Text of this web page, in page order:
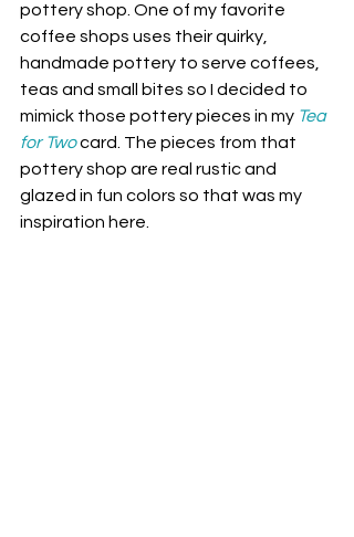
pottery shop. One of my favorite
coffee shops uses their quirky,
handmade pottery to serve coffees,
teas and small bites so I decided to
mimick those pottery pieces in my Tea
for Twocard . The pieces from that
pottery shop are real rustic and
glazed in fun colors so that was my
inspiration here.